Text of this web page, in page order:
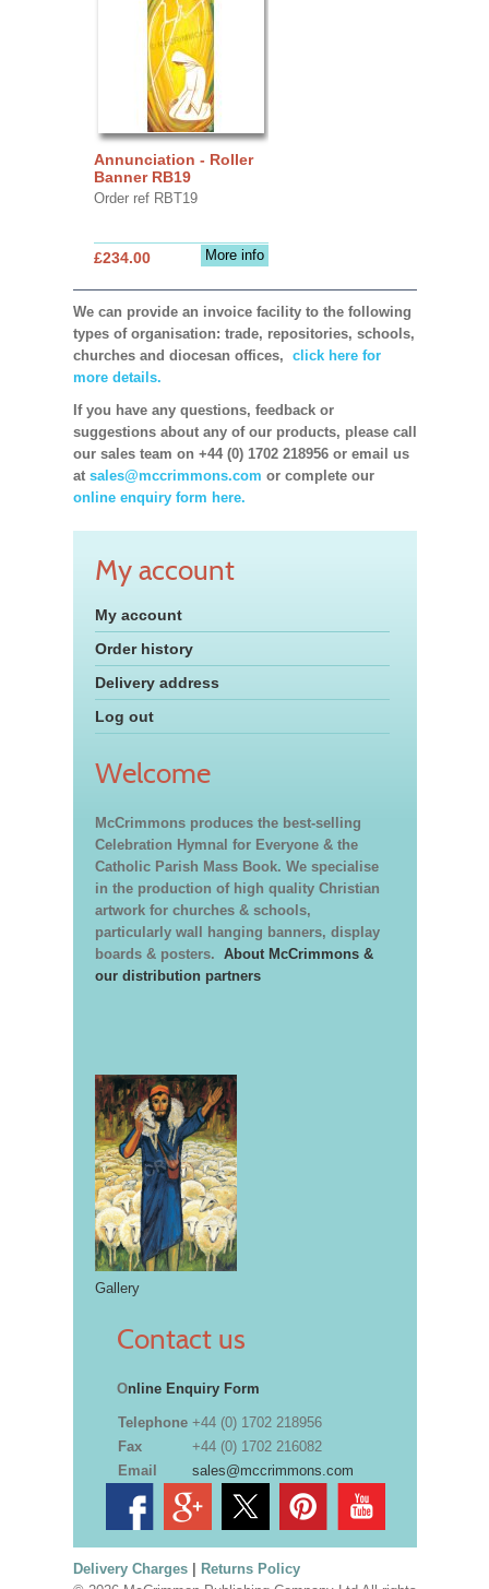
Annunciation - Roller
Banner RB19
Order ref RBT19
More info
£234.00
We can provide an invoice facility to the following
types of organisation: trade, repositories, schools,
churches and diocesan offices, click here for
more details.
If you have any questions, feedback or
suggestions about any of our products, please call
our sales team on +44 (0) 1702 218956 or email us
at sales@mccrimmons.com or complete our
online enquiry form here.
My account
My account
Order history
Delivery address
Log out
Welcome
McCrimmons produces the best-selling
Celebration Hymnal for Everyone & the
Catholic Parish Mass Book. We specialise
in the production of high quality Christian
artwork for churches & schools,
particularly wall hanging banners, display
boards & posters. About McCrimmons &
our distribution partners
Gallery
Contact us
Online Enquiry Form
Telephone +44 (0) 1702 218956
Fax
+44 (0) 1702 216082
Email
sales@mccrimmons.com
Delivery Charges| Returns Policy